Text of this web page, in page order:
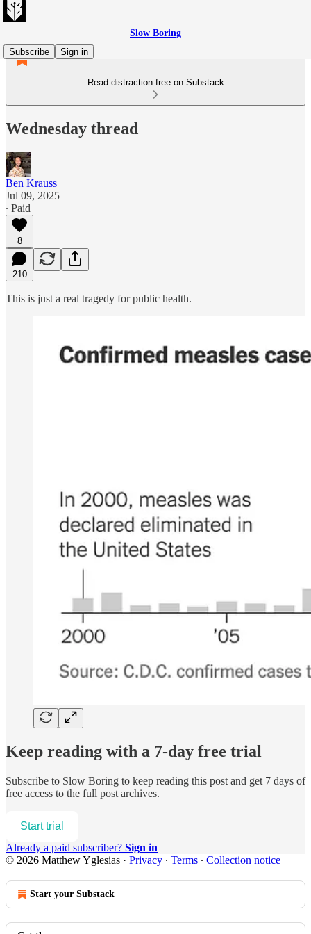
Slow Boring
Subscribe
Sign in
Read distraction-free on Substack
Wednesday thread
Ben Krauss
Jul 09, 2025
∙ Paid
8
210
This is just a real tragedy for public health.
Keep reading with a 7-day free trial
Subscribe to Slow Boring to keep reading this post and get 7 days of
free access to the full post archives.
Start trial
Already a paid subscriber? Sign in
© 2026 Matthew Yglesias · Privacy ∙ Terms ∙ Collection notice
Start your Substack